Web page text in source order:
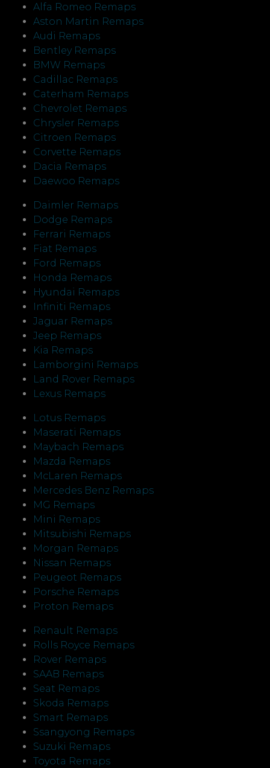
Alfa Romeo Remaps
Aston Martin Remaps
Audi Remaps
Bentley Remaps
BMW Remaps
Cadillac Remaps
Caterham Remaps
Chevrolet Remaps
Chrysler Remaps
Citroen Remaps
Corvette Remaps
Dacia Remaps
Daewoo Remaps
Daimler Remaps
Dodge Remaps
Ferrari Remaps
Fiat Remaps
Ford Remaps
Honda Remaps
Hyundai Remaps
Infiniti Remaps
Jaguar Remaps
Jeep Remaps
Kia Remaps
Lamborgini Remaps
Land Rover Remaps
Lexus Remaps
Lotus Remaps
Maserati Remaps
Maybach Remaps
Mazda Remaps
McLaren Remaps
Mercedes Benz Remaps
MG Remaps
Mini Remaps
Mitsubishi Remaps
Morgan Remaps
Nissan Remaps
Peugeot Remaps
Porsche Remaps
Proton Remaps
Renault Remaps
Rolls Royce Remaps
Rover Remaps
SAAB Remaps
Seat Remaps
Skoda Remaps
Smart Remaps
Ssangyong Remaps
Suzuki Remaps
Toyota Remaps